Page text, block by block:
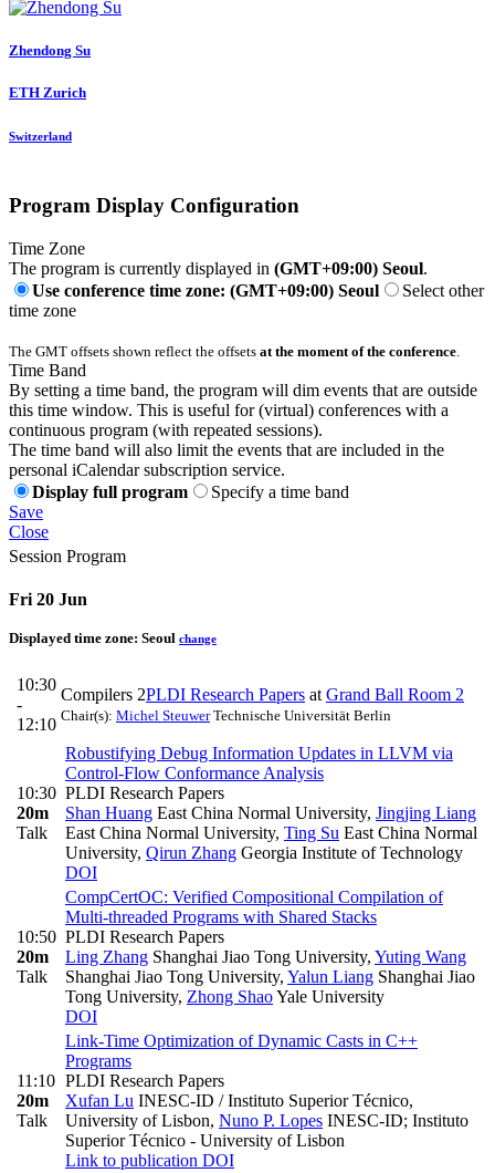
Zhendong Su
ETH Zurich
Switzerland
Program Display Configuration
Time Zone
The program is currently displayed in (GMT+09:00) Seoul.
Use conference time zone: (GMT+09:00) Seoul
Select other
time zone
The GMT offsets shown reflect the offsets at the moment of the conference.
Time Band
By setting a time band, the program will dim events that are outside
this time window. This is useful for (virtual) conferences with a
continuous program (with repeated sessions).
The time band will also limit the events that are included in the
personal iCalendar subscription service.
Display full program
Specify a time band
Save
Close
Session Program
Fri 20 Jun
Displayed time zone: Seoul change
10:30
-
12:10
Compilers 2PLDI Research Papers at Grand Ball Room 2
Chair(s): Michel SteuwerTechnische Universität Berlin
10:30
20m
Talk
Robustifying Debug Information Updates in LLVM via
Control-Flow Conformance Analysis
PLDI Research Papers
Shan Huang East China Normal University, Jingjing Liang
East China Normal University, Ting Su East China Normal
University, Qirun Zhang Georgia Institute of Technology
DOI
10:50
20m
Talk
CompCertOC: Verified Compositional Compilation of
Multi-threaded Programs with Shared Stacks
PLDI Research Papers
Ling Zhang Shanghai Jiao Tong University, Yuting Wang
Shanghai Jiao Tong University, Yalun Liang Shanghai Jiao
Tong University, Zhong ShaoYale University
DOI
11:10
20m
Talk
Link-Time Optimization of Dynamic Casts in C++
Programs
PLDI Research Papers
Xufan Lu INESC-ID / Instituto Superior Técnico,
University of Lisbon, Nuno P. Lopes INESC-ID; Instituto
Superior Técnico - University of Lisbon
Link to publication DOI